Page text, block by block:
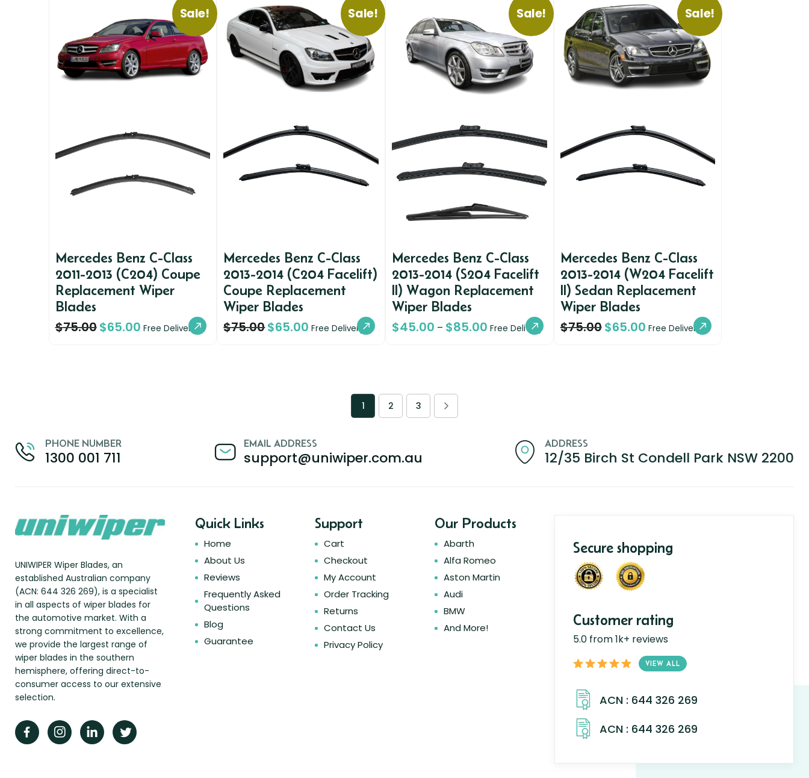
Sale!
Mercedes Benz C-Class
2011-2013 (C204) Coupe
Replacement Wiper
Blades
$75.00$65.00 Free Delivery
Sale!
Mercedes Benz C-Class
2013-2014 (C204 Facelift)
Coupe Replacement
Wiper Blades
$75.00$65.00 Free Delivery
Sale!
Mercedes Benz C-Class
2013-2014 (S204 Facelift
II) Wagon Replacement
Wiper Blades
$45.00 – $85.00 Free Delivery
Sale!
Mercedes Benz C-Class
2013-2014 (W204 Facelift
II) Sedan Replacement
Wiper Blades
$75.00$65.00 Free Delivery
1 2 3
PHONE NUMBER
1300 001 711
EMAIL ADDRESS
support@uniwiper.com.au
ADDRESS
12/35 Birch St Condell Park NSW 2200
UNIWIPER Wiper Blades, an
established Australian company
(ACN: 644 326 269), is a specialist
in all aspects of wiper blades for
the automotive market. With a
strong commitment to excellence,
we provide the largest range of
wiper blades in the southern
hemisphere, offering direct-to-
consumer access to our extensive
selection.
Quick Links
Home
About Us
Reviews
Frequently Asked
Questions
Blog
Guarantee
Support
Cart
Checkout
My Account
Order Tracking
Returns
Contact Us
Privacy Policy
Our Products
Abarth
Alfa Romeo
Aston Martin
Audi
BMW
And More!
Secure shopping
Customer rating
5.0 from 1k+ reviews
VIEW ALL